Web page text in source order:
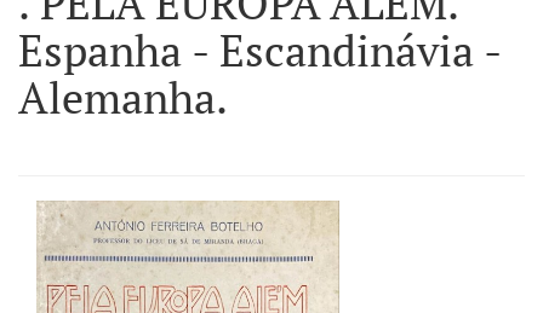
Espanha - Escandinávia -
Alemanha.